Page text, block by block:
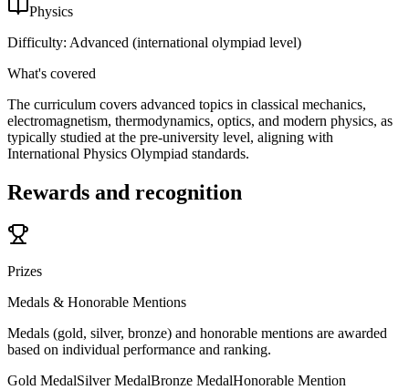
Physics
Difficulty: Advanced (international olympiad level)
What's covered
The curriculum covers advanced topics in classical mechanics,
electromagnetism, thermodynamics, optics, and modern physics, as
typically studied at the pre-university level, aligning with
International Physics Olympiad standards.
Rewards and recognition
Prizes
Medals & Honorable Mentions
Medals (gold, silver, bronze) and honorable mentions are awarded
based on individual performance and ranking.
Gold MedalSilver MedalBronze MedalHonorable Mention